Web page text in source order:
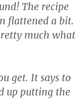
The recipe
flattened a bit.
much what
get. It says to
up putting the